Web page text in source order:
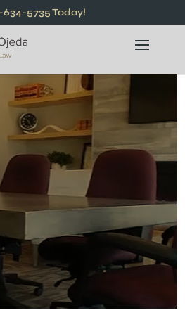
5735 Today!
For
You